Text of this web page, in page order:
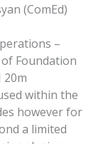
(ComEd)
–
Foundation
20m
within the
however for
a limited